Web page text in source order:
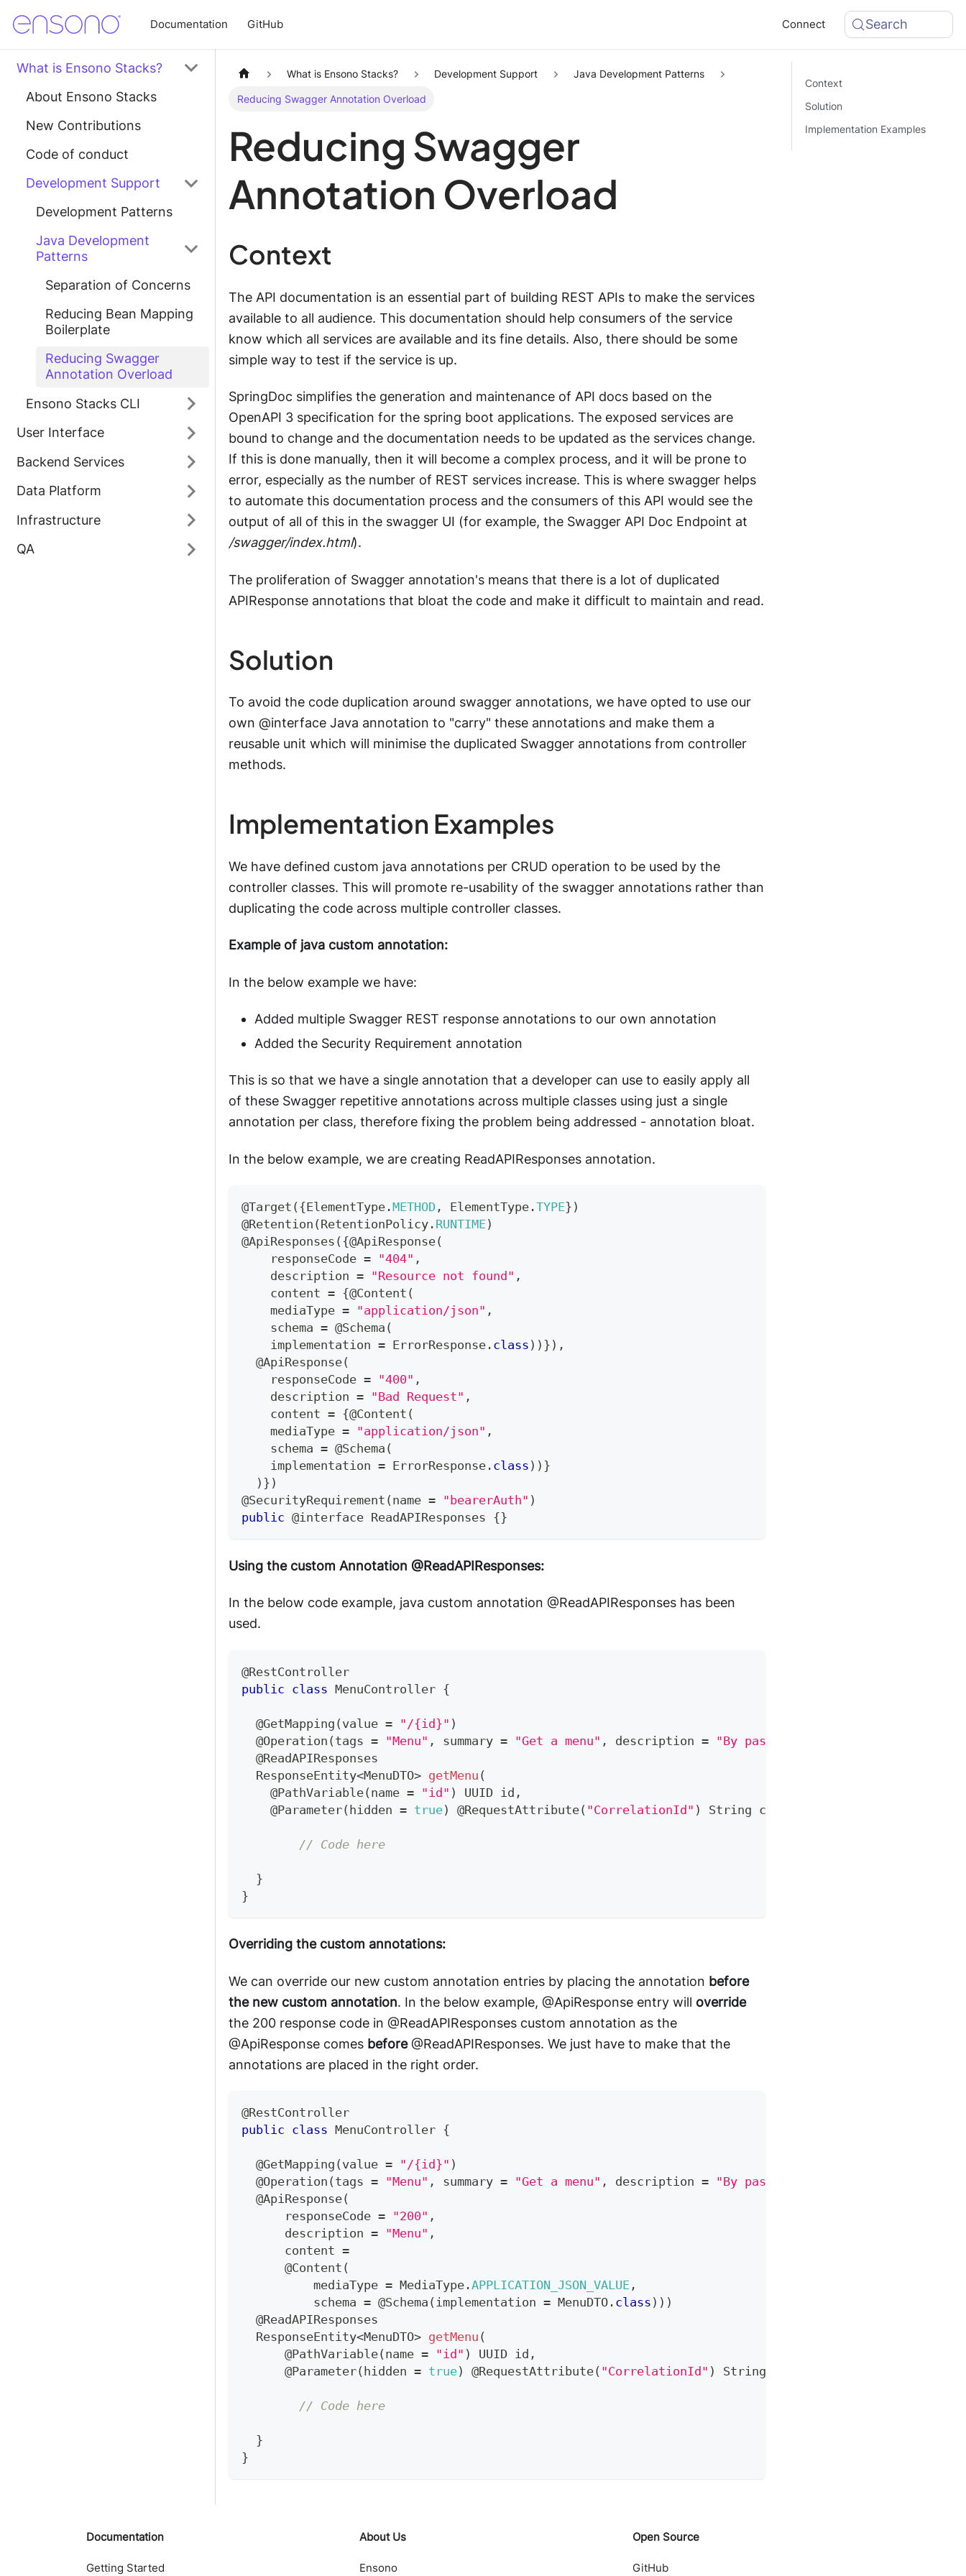
Documentation GitHub Connect Search
What is Ensono Stacks?
About Ensono Stacks
New Contributions
Code of conduct
Development Support
Development Patterns
Java Development
Patterns
Separation of Concerns
Reducing Bean Mapping
Boilerplate
Reducing Swagger
Annotation Overload
Ensono Stacks CLI
User Interface
Backend Services
Data Platform
Infrastructure
QA
What is Ensono Stacks? Development Support Java Development Patterns
Reducing Swagger Annotation Overload
Reducing Swagger
Annotation Overload
Context
The API documentation is an essential part of building REST APIs to make the services
available to all audience. This documentation should help consumers of the service
know which all services are available and its fine details. Also, there should be some
simple way to test if the service is up.
SpringDoc simplifies the generation and maintenance of API docs based on the
OpenAPI 3 specification for the spring boot applications. The exposed services are
bound to change and the documentation needs to be updated as the services change.
If this is done manually, then it will become a complex process, and it will be prone to
error, especially as the number of REST services increase. This is where swagger helps
to automate this documentation process and the consumers of this API would see the
output of all of this in the swagger UI (for example, the Swagger API Doc Endpoint at
/swagger/index.html).
The proliferation of Swagger annotation's means that there is a lot of duplicated
APIResponse annotations that bloat the code and make it difficult to maintain and read.
Solution
To avoid the code duplication around swagger annotations, we have opted to use our
own @interface Java annotation to "carry" these annotations and make them a
reusable unit which will minimise the duplicated Swagger annotations from controller
methods.
Implementation Examples
We have defined custom java annotations per CRUD operation to be used by the
controller classes. This will promote re-usability of the swagger annotations rather than
duplicating the code across multiple controller classes.
Example of java custom annotation:
In the below example we have:
Added multiple Swagger REST response annotations to our own annotation
Added the Security Requirement annotation
This is so that we have a single annotation that a developer can use to easily apply all
of these Swagger repetitive annotations across multiple classes using just a single
annotation per class, therefore fixing the problem being addressed - annotation bloat.
In the below example, we are creating ReadAPIResponses annotation.
@Target ( {ElementType .METHOD , ElementType .TYPE} )
@Retention ( RetentionPolicy . RUNTIME)
@ApiResponses ( {@ApiResponse(
    responseCode
= "404" ,
    description
= "Resource not found" ,
    content
= {@Content (
    mediaType
= "application/json" ,
    schema
= @Schema (
    implementation
= ErrorResponse . class ) ) } ) ,
@ApiResponse(
    responseCode
= "400" ,
    description
= "Bad Request" ,
    content
= {@Content (
    mediaType
= "application/json" ,
    schema
= @Schema (
    implementation
= ErrorResponse . class ) ) }
) } )
@SecurityRequirement ( name = "bearerAuth" )
public @interface ReadAPIResponses {}
Using the custom Annotation @ReadAPIResponses:
In the below code example, java custom annotation @ReadAPIResponses has been
used.
@RestController
public class MenuController {
@GetMapping ( value = "/{id}" )
@Operation ( tags = "Menu" , summary = "Get a menu" , description = "By passing the menu id, ..."
@ReadAPIResponses
ResponseEntity<MenuDTO> getMenu (
@PathVariable( name = "id" ) UUID id ,
@Parameter( hidden = true) @RequestAttribute( "CorrelationId" ) String correlationId
// Code here
}
}
Overriding the custom annotations:
We can override our new custom annotation entries by placing the annotation before
the new custom annotation. In the below example, @ApiResponse entry will override
the 200 response code in @ReadAPIResponses custom annotation as the
@ApiResponse comes before@ReadAPIResponses. We just have to make that the
annotations are placed in the right order.
@RestController
public class MenuController {
@GetMapping ( value = "/{id}" )
@Operation ( tags = "Menu" , summary = "Get a menu" , description = "By passing the menu id, ..."
@ApiResponse(
      responseCode
= "200" ,
      description
= "Menu" ,
      content
=
@Content (
          mediaType
= MediaType .APPLICATION_JSON_VALUE ,
          schema
= @Schema ( implementation = MenuDTO . class ) ) )
@ReadAPIResponses
ResponseEntity<MenuDTO> getMenu (
@PathVariable( name = "id" ) UUID id ,
@Parameter( hidden = true) @RequestAttribute( "CorrelationId" ) String
// Code here
}
}
Context
Solution
Implementation Examples
Documentation
Getting Started
About Us
Ensono
Open Source
GitHub